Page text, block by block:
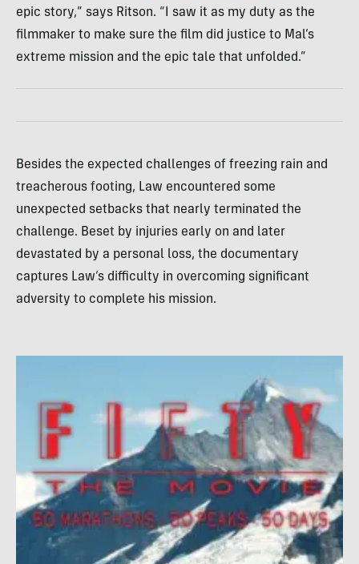
epic story,” says Ritson. “I saw it as my duty as the
filmmaker to make sure the film did justice to Mal’s
extreme mission and the epic tale that unfolded.”
Besides the expected challenges of freezing rain and
treacherous footing, Law encountered some
unexpected setbacks that nearly terminated the
challenge. Beset by injuries early on and later
devastated by a personal loss, the documentary
captures Law’s difficulty in overcoming significant
adversity to complete his mission.